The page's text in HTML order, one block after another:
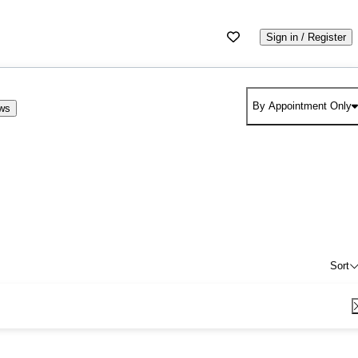
Sign in / Register
By Appointment Only
Sort